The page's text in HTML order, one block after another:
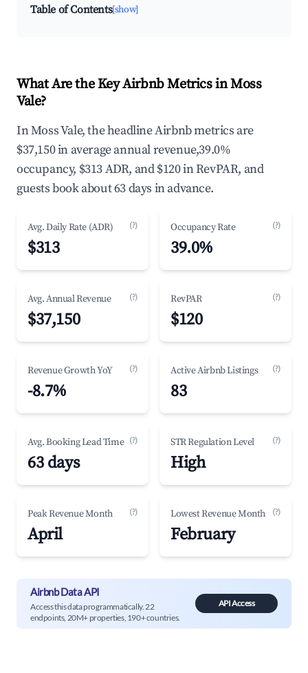
Table of Contents[show]
What Are the Key Airbnb Metrics in Moss
Vale?
In Moss Vale, the headline Airbnb metrics are
$37,150 in average annual revenue,39.0%
occupancy, $313 ADR, and $120 in RevPAR, and
guests book about 63 days in advance.
Avg. Daily Rate (ADR) (?)
$313
Occupancy Rate (?)
39.0%
Avg. Annual Revenue (?)
$37,150
RevPAR (?)
$120
Revenue Growth YoY (?)
-8.7%
Active Airbnb Listings (?)
83
Avg. Booking Lead Time (?)
63 days
STR Regulation Level (?)
High
Peak Revenue Month (?)
April
Lowest Revenue Month (?)
February
Airbnb Data API
Access this data programmatically. 22
endpoints, 20M+ properties, 190+ countries.
API Access